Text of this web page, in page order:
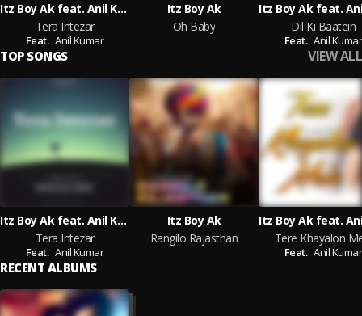
Itz Boy Ak feat. Anil Kumar
Tera Intezar
Feat. Anil Kumar
Itz Boy Ak
Oh Baby
Dil Ki Baatein
Feat. Anil Kumar
TOP SONGS VIEW ALL
Itz Boy Ak feat. Anil Kumar
Tera Intezar
Feat. Anil Kumar
Itz Boy Ak
Rangilo Rajasthan
Tere Khayalon
Feat. Anil Kumar
RECENT ALBUMS